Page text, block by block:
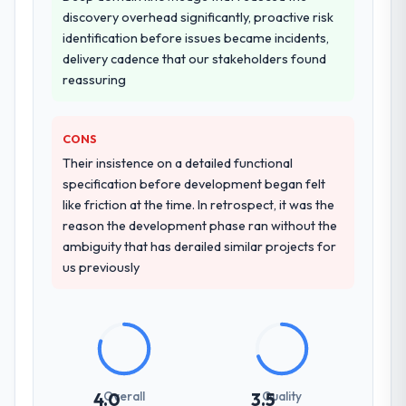
confidence because I knew the experience I
described was reproducible, not the result
of exceptional circumstances on our
engagement.
other providers you considered?
We had a failed engagement behind us and
were more rigorous in our selection
process as a result. We asked detailed
how they communicated problems. The
answers were specific, evidenced, and
consistent across the team members we
spoke to. That gave us confidence that the
process was real rather than rehearsed.
How clearly did the company understand
The workshops they facilitated surfaced
assumptions we had not examined and
exposed three requirements that were in
direct conflict with each other. Resolving
discovery overhead significantly, proactive risk
identification before issues became incidents,
delivery cadence that our stakeholders found
reassuring
CONS
Their insistence on a detailed functional
specification before development began felt
like friction at the time. In retrospect, it was the
reason the development phase ran without the
ambiguity that has derailed similar projects for
us previously
4.0
Overall 3.5Quality